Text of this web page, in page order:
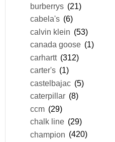
burberrys (21)
cabela's (6)
calvin klein (53)
canada goose (1)
carhartt (312)
carter's (1)
castelbajac (5)
caterpillar (8)
ccm (29)
chalk line (29)
champion (420)